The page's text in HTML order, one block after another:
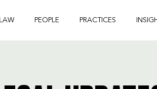
PEOPLE PRACTICES